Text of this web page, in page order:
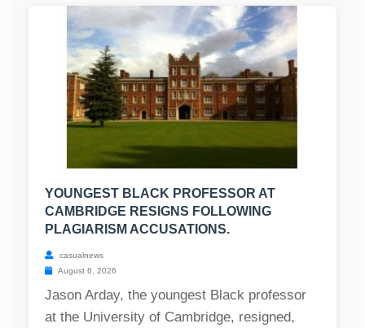
YOUNGEST BLACK PROFESSOR AT
CAMBRIDGE RESIGNS FOLLOWING
PLAGIARISM ACCUSATIONS.
casualnews
August 6, 2026
Jason Arday, the youngest Black professor
at the University of Cambridge, resigned,